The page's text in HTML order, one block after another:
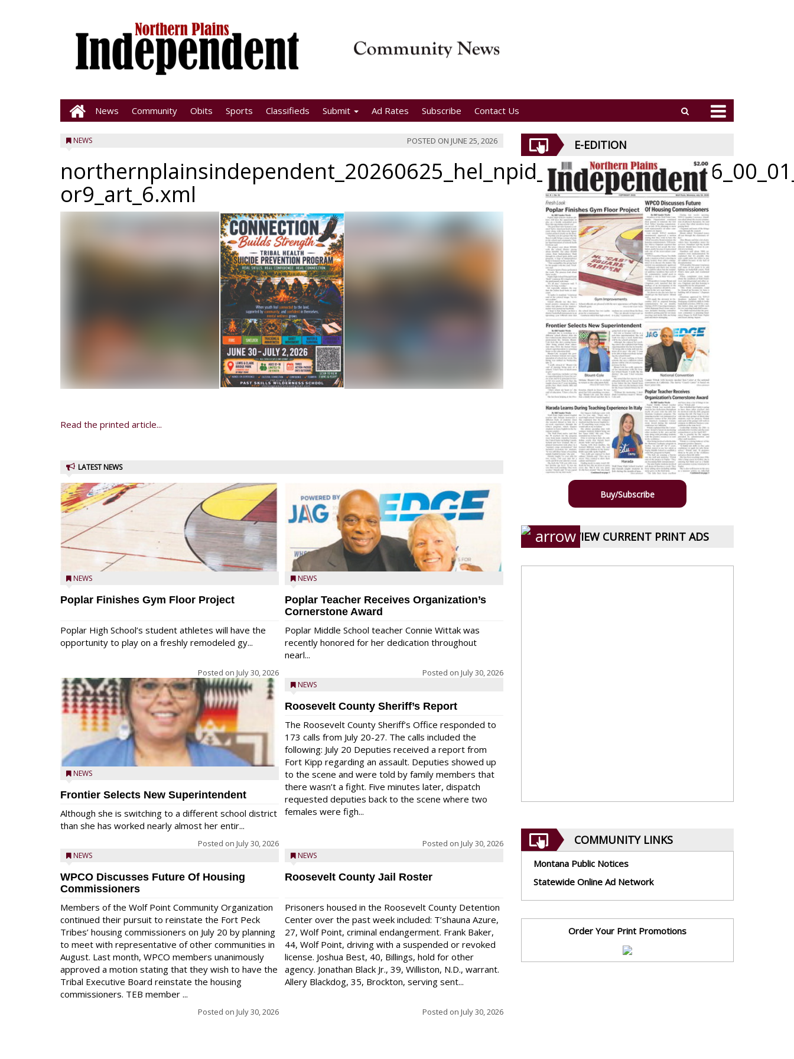
News Community Obits Sports Classifieds Submit Ad Rates Subscribe Contact Us
NEWS POSTED ON JUNE 25, 2026
or9_art_6.xml
Read the printed article...
LATEST NEWS
NEWS
Poplar Finishes Gym Floor Project
Poplar High School’s student athletes will have the
opportunity to play on a freshly remodeled gy...
Posted on July 30, 2026
NEWS
Frontier Selects New Superintendent
Although she is switching to a different school district
than she has worked nearly almost her entir...
Posted on July 30, 2026
NEWS
WPCO Discusses Future Of Housing
Commissioners
Members of the Wolf Point Community Organization
continued their pursuit to reinstate the Fort Peck
Tribes’ housing commissioners on July 20 by planning
to meet with representative of other communities in
August. Last month, WPCO members unanimously
approved a motion stating that they wish to have the
Tribal Executive Board reinstate the housing
commissioners. TEB member ...
Posted on July 30, 2026
NEWS
Poplar Teacher Receives Organization’s
Cornerstone Award
Poplar Middle School teacher Connie Wittak was
recently honored for her dedication throughout
nearl...
Posted on July 30, 2026
NEWS
Roosevelt County Sheriff’s Report
The Roosevelt County Sheriff’s Office responded to
173 calls from July 20-27. The calls included the
following: July 20 Deputies received a report from
Fort Kipp regarding an assault. Deputies showed up
to the scene and were told by family members that
there wasn’t a fight. Five minutes later, dispatch
requested deputies back to the scene where two
females were figh...
Posted on July 30, 2026
NEWS
Roosevelt County Jail Roster
Prisoners housed in the Roosevelt County Detention
Center over the past week included: T’shauna Azure,
27, Wolf Point, criminal endangerment. Frank Baker,
44, Wolf Point, driving with a suspended or revoked
license. Joshua Best, 40, Billings, hold for other
agency. Jonathan Black Jr., 39, Williston, N.D., warrant.
Allery Blackdog, 35, Brockton, serving sent...
Posted on July 30, 2026
E-EDITION
Buy/Subscribe
VIEW CURRENT PRINT ADS
COMMUNITY LINKS
Montana Public Notices
Statewide Online Ad Network
Order Your Print Promotions